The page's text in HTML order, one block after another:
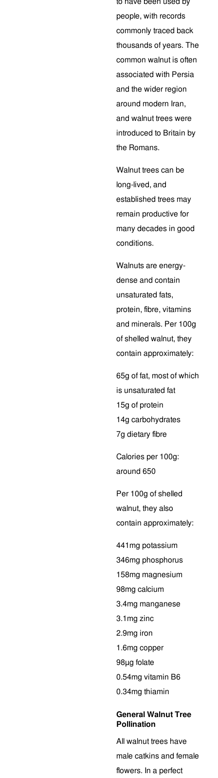
people, with records
commonly traced back
thousands of years. The
common walnut is often
associated with Persia
and the wider region
around modern Iran,
and walnut trees were
introduced to Britain by
the Romans.
Walnut trees can be
long-lived, and
established trees may
remain productive for
many decades in good
conditions.
Walnuts are energy-
dense and contain
unsaturated fats,
protein, fibre, vitamins
and minerals. Per 100g
of shelled walnut, they
contain approximately:
65g of fat, most of which
is unsaturated fat
15g of protein
14g carbohydrates
7g dietary fibre
Calories per 100g:
around 650
Per 100g of shelled
walnut, they also
contain approximately:
441mg potassium
346mg phosphorus
158mg magnesium
98mg calcium
3.4mg manganese
3.1mg zinc
2.9mg iron
1.6mg copper
98µg folate
0.54mg vitamin B6
0.34mg thiamin
General Walnut Tree
Pollination
All walnut trees have
male catkins and female
flowers. In a perfect